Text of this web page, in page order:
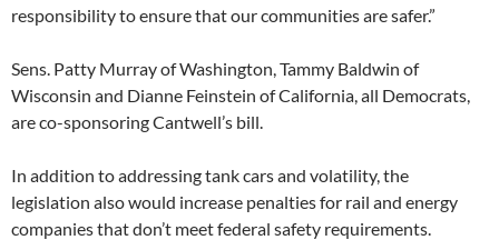
responsibility to ensure that our communities are safer.”
Sens. Patty Murray of Washington, Tammy Baldwin of
Wisconsin and Dianne Feinstein of California, all Democrats,
are co-sponsoring Cantwell’s bill.
In addition to addressing tank cars and volatility, the
legislation also would increase penalties for rail and energy
companies that don’t meet federal safety requirements.